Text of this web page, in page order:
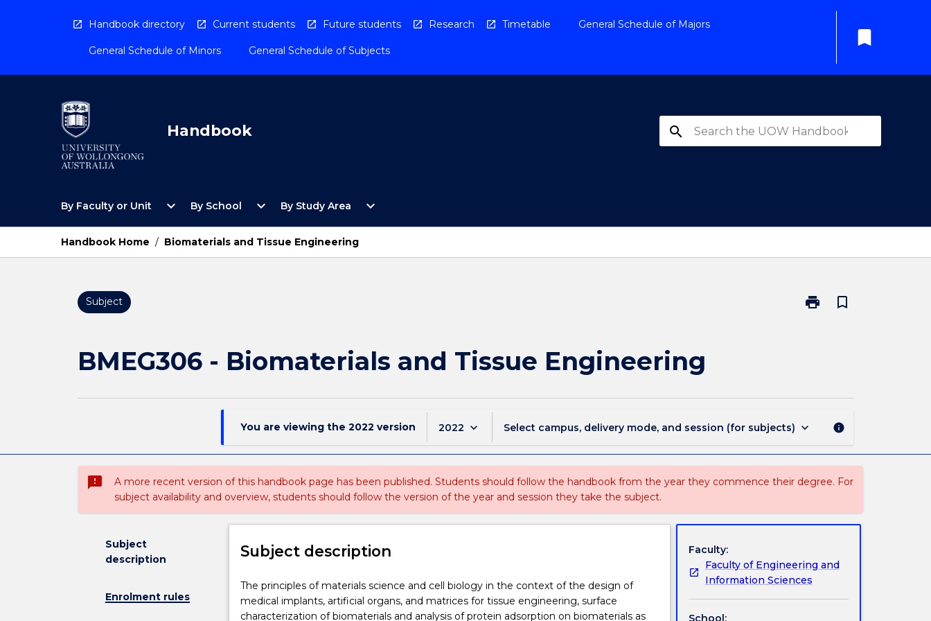
Handbook directory Current students Future students Research Timetable General Schedule of Majors
General Schedule of Minors General Schedule of Subjects
bookmark
Handbook search
By Faculty or Unit
Open
Faculty
Unit
Menu
expand_more By School
Open
School
Menu
expand_more By Study Area
Open
Study
expand_more
Handbook Home / Biomaterials and Tissue Engineering
Subject print
Print
bookmark_border
BMEG306 - Biomaterials and Tissue Engineering
You are viewing the 2022 version 2022 keyboard_arrow_down Select campus, delivery mode, and session (for subjects) keyboard_arrow_down info
sms_failed
A more recent version of this handbook page has been published. Students should follow the handbook from the year they commence their degree. For
subject availability and overview, students should follow the version of the year and session they take the subject.
Subject
description
Enrolment rules
Subject description
The
principles
of
The principles of materials science and cell biology in the context of the design of
medical implants, artificial organs, and matrices for tissue engineering, surface
characterization of biomaterials and analysis of protein adsorption on biomaterials as
Faculty:
Faculty of Engineering and
Information Sciences
School: